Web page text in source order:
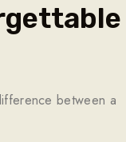
between a